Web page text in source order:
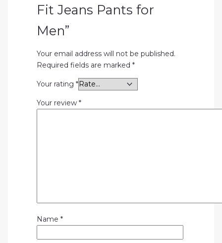
Fit Jeans Pants for
Men”
Your email address will not be published.
Required fields are marked *
Your rating *
Your review *
Name *